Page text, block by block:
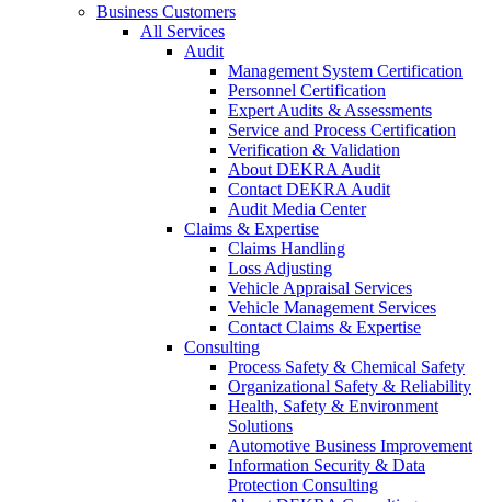
Business Customers
All Services
Audit
Management System Certification
Personnel Certification
Expert Audits & Assessments
Service and Process Certification
Verification & Validation
About DEKRA Audit
Contact DEKRA Audit
Audit Media Center
Claims & Expertise
Claims Handling
Loss Adjusting
Vehicle Appraisal Services
Vehicle Management Services
Contact Claims & Expertise
Consulting
Process Safety & Chemical Safety
Organizational Safety & Reliability
Health, Safety & Environment
Solutions
Automotive Business Improvement
Information Security & Data
Protection Consulting